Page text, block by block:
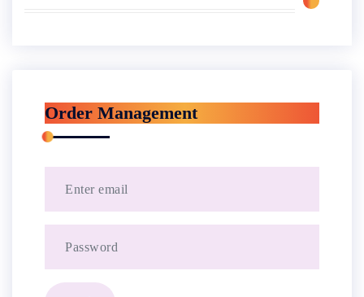
Order Management